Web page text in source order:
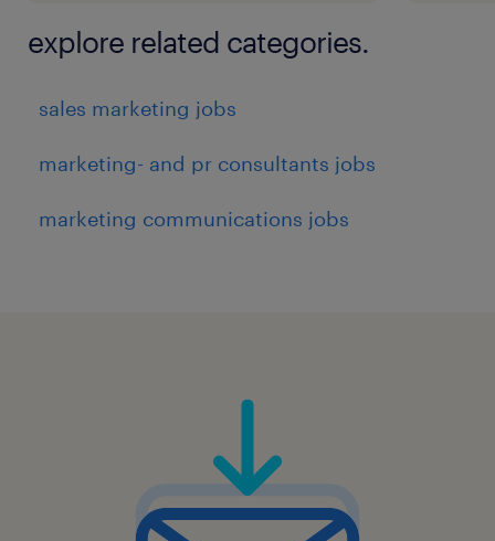
explore related categories.
sales marketing jobs
marketing- and pr consultants jobs
marketing communications jobs